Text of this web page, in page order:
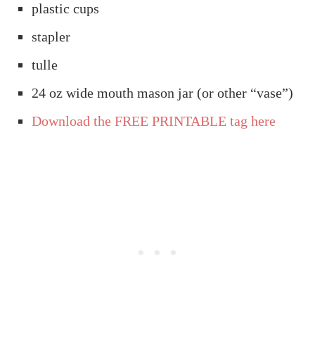
plastic cups
stapler
tulle
24 oz wide mouth mason jar (or other “vase”)
Download the FREE PRINTABLE tag here